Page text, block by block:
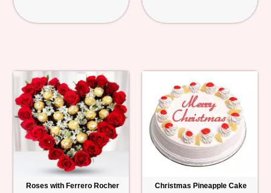
Roses with Ferrero Rocher Christmas Pineapple Cake